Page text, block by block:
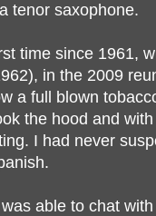
tenor saxophone.
time since 1961,
in the 2009
a full blown
the hood and
I had never
able to chat